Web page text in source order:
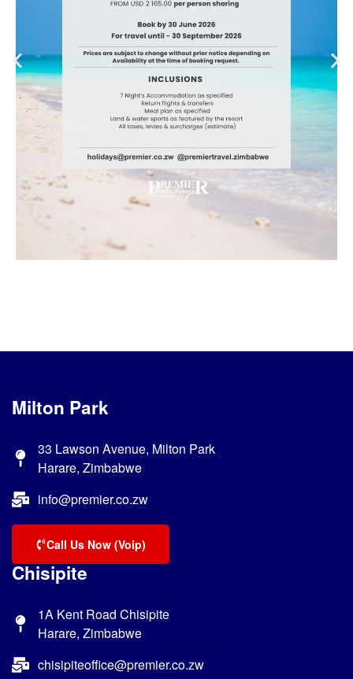
Milton Park
33 Lawson Avenue, Milton Park
Harare, Zimbabwe
info@premier.co.zw
Call Us Now (Voip)
Chisipite
1A Kent Road Chisipite
Harare, Zimbabwe
chisipiteoffice@premier.co.zw